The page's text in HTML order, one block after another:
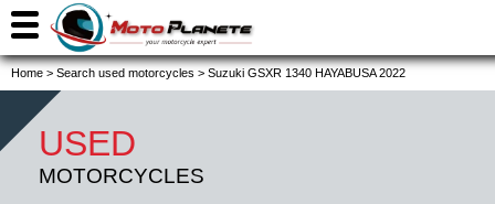
Home > Search used motorcycles > Suzuki GSXR 1340 HAYABUSA 2022
USED
MOTORCYCLES